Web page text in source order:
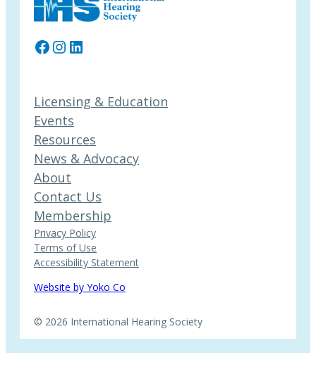
Facebook
Instagram
LinkedIn
Licensing & Education
Events
Resources
News & Advocacy
About
Contact Us
Membership
Privacy Policy
Terms of Use
Accessibility Statement
Website by Yoko Co
© 2026 International Hearing Society